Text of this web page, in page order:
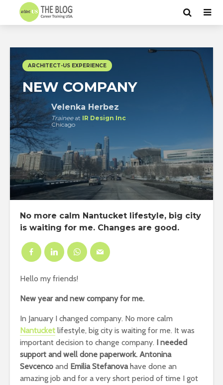
ARCHITECT-US EXPERIENCE
NEW COMPANY
Velenka Herbez
Traineeat IR Design Inc
Chicago
No more calm Nantucket lifestyle, big city
is waiting for me. Changes are good.
Hello my friends!
New year and new company for me.
In January I changed company. No more calm
Nantucket lifestyle, big city is waiting for me. It was
important decision to change company. I needed
support and well done paperwork. Antonina
Sevcenco and Emilia Stefanovahave done an
amazing job and for a very short period of time I got